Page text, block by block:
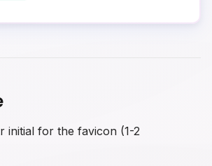
initial for the favicon (1-2